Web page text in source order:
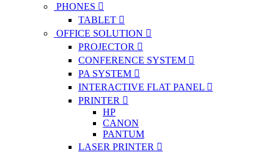
PHONES
TABLET
OFFICE SOLUTION
PROJECTOR
CONFERENCE SYSTEM
PA SYSTEM
INTERACTIVE FLAT PANEL
PRINTER
HP
CANON
PANTUM
LASER PRINTER